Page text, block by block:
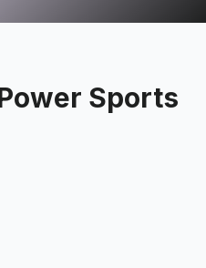
Sports